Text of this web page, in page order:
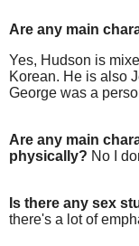
Are any main
Yes, Hudson is
Korean. He is also
George was a
Are any main
physically? No I
Is there any sex
there's a lot of